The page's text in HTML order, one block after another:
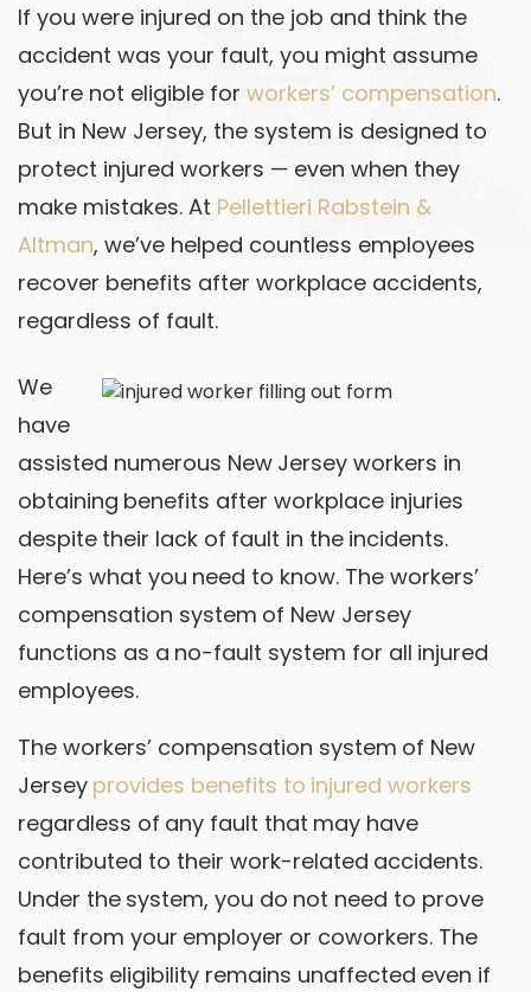
If you were injured on the job and think the
accident was your fault, you might assume
you’re not eligible for workers’ compensation.
But in New Jersey, the system is designed to
protect injured workers — even when they
make mistakes. At Pellettieri Rabstein &
Altman, we’ve helped countless employees
recover benefits after workplace accidents,
regardless of fault.
We
have
assisted numerous New Jersey workers in
obtaining benefits after workplace injuries
despite their lack of fault in the incidents.
Here’s what you need to know. The workers’
compensation system of New Jersey
functions as a no-fault system for all injured
employees.
The workers’ compensation system of New
Jersey provides benefits to injured workers
regardless of any fault that may have
contributed to their work-related accidents.
Under the system, you do not need to prove
fault from your employer or coworkers. The
benefits eligibility remains unaffected even if